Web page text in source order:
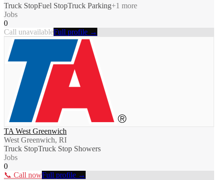
Truck StopFuel StopTruck Parking+1 more
Jobs
0
Call unavailableFull profile →
TA West Greenwich
West Greenwich, RI
Truck StopTruck Stop Showers
Jobs
0
📞 Call nowFull profile →